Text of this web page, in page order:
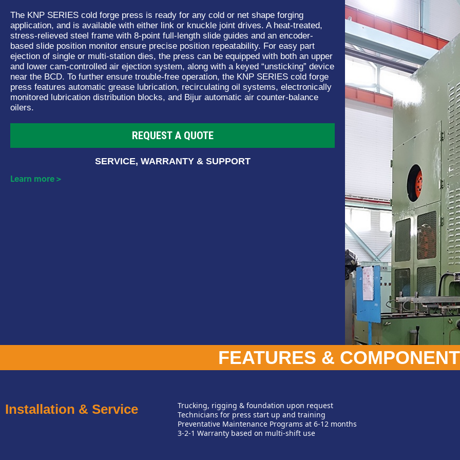
The KNP SERIES cold forge press is ready for any cold or net shape forging
application, and is available with either link or knuckle joint drives. A heat-treated,
stress-relieved steel frame with 8-point full-length slide guides and an encoder-
based slide position monitor ensure precise position repeatability. For easy part
ejection of single or multi-station dies, the press can be equipped with both an upper
and lower cam-controlled air ejection system, along with a keyed “unsticking” device
near the BCD. To further ensure trouble-free operation, the KNP SERIES cold forge
press features automatic grease lubrication, recirculating oil systems, electronically
monitored lubrication distribution blocks, and Bijur automatic air counter-balance
oilers.
REQUEST A QUOTE
SERVICE, WARRANTY & SUPPORT
Learn more >
FEATURES &
Installation & Service
Trucking, rigging & foundation upon request
Technicians for press start up and training
Preventative Maintenance Programs at 6-12 months
3-2-1 Warranty based on multi-shift use